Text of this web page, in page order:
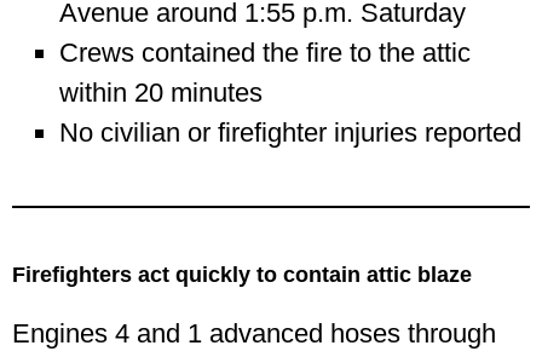
Avenue around 1:55 p.m. Saturday
Crews contained the fire to the attic
within 20 minutes
No civilian or firefighter injuries reported
Firefighters act quickly to contain attic blaze
Engines 4 and 1 advanced hoses through